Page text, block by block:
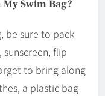
Swim Bag?
be sure to pack
sunscreen, flip
to bring along
a plastic bag